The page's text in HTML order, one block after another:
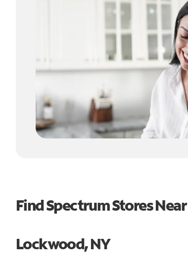
Find Spectrum Stores Near
Lockwood, NY